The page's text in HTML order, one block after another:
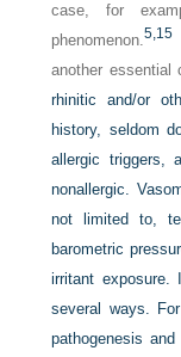
case, for
phenomenon.5, 15
another essential
rhinitic and/or
history, seldom
allergic triggers,
nonallergic.
not limited to,
barometric
irritant exposure.
several ways.
pathogenesis